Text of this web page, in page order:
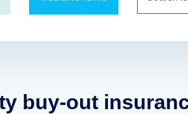
buy-out